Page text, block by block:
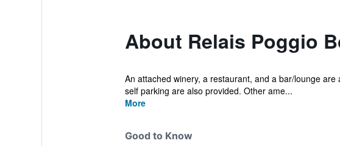
About Relais Poggio
An attached winery, a restaurant, and a bar/lounge
self parking are also provided. Other ame...
More
Good to Know